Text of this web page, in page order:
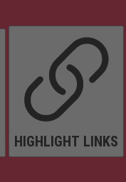
HIGHLIGHT LINKS